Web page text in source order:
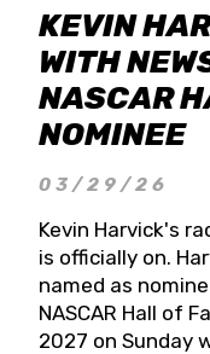
KEVIN
WITH
NASCAR
NOMINEE
03/29/26
Kevin Harvick's
is officially on.
named as
NASCAR Hall of
2027 on Sunday